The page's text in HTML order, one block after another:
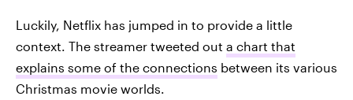
Luckily, Netflix has jumped in to provide a little
context. The streamer tweeted out a chart that
explains some of the connections between its various
Christmas movie worlds.